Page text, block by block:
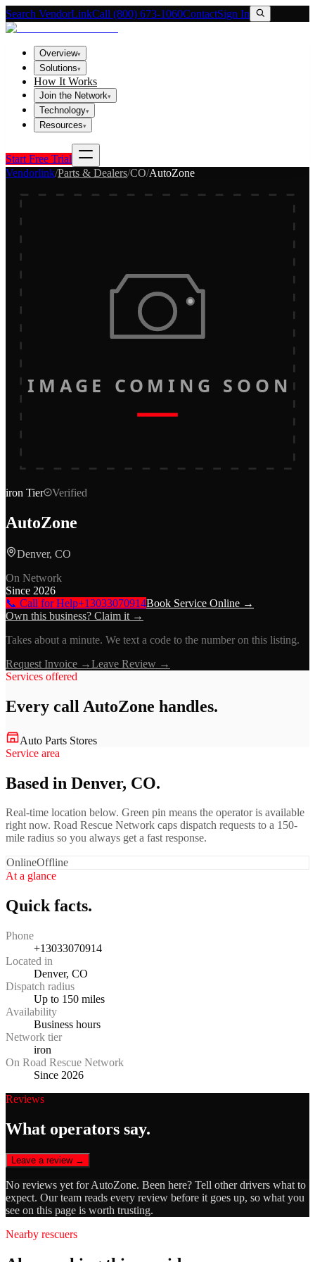
Search VendorLinkCall (800) 673-1060ContactSign In
Overview▾
Solutions▾
How It Works
Join the Network▾
Technology▾
Resources▾
Start Free Trial
Vendorlink/Parts & Dealers/CO/AutoZone
IMAGE COMING SOON
iron Tier Verified
AutoZone
Denver, CO
On Network
Since 2026
📞 Call for Help+13033070914Book Service Online →
Own this business? Claim it →
Takes about a minute. We text a code to the number on this listing.
Request Invoice →Leave Review →
Services offered
Every call AutoZone handles.
Auto Parts Stores
Service area
Based in Denver, CO.
Real-time location below. Green pin means the operator is available
right now. Road Rescue Network caps dispatch requests to a 150-
mile radius so you always get a fast response.
OnlineOffline
At a glance
Quick facts.
Phone
+13033070914
Located in
Denver, CO
Dispatch radius
Up to 150 miles
Availability
Business hours
Network tier
iron
On Road Rescue Network
Since 2026
Reviews
What operators say.
Leave a review →
No reviews yet forAutoZone. Been here? Tell other drivers what to
expect. Our team reads every review before it goes up, so what you
see on this page is worth trusting.
Nearby rescuers